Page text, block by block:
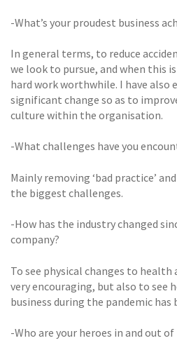
-What’s your proudest business
In general terms, to reduce
we look to pursue, and when this
hard work worthwhile. I have also
significant change so as to
culture within the organisation.
-What challenges have you
Mainly removing ‘bad practice’
the biggest challenges.
-How has the industry changed
company?
To see physical changes to health
very encouraging, but also to see
business during the pandemic has
-Who are your heroes in and out of